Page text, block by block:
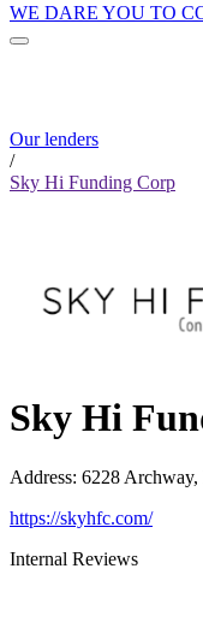
WE DARE YOU TO
Our lenders
/
Sky Hi Funding Corp
Sky Hi
Address: 6228
https://skyhfc.com/
Internal Reviews